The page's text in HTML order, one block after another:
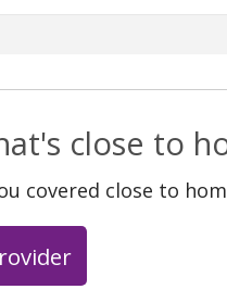
close to
covered close to